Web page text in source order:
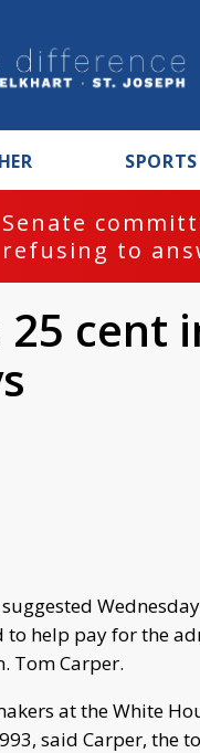
SPORTS
Senate
refusing to
cent
to help pay for the
Tom Carper.
at the White
said Carper, the